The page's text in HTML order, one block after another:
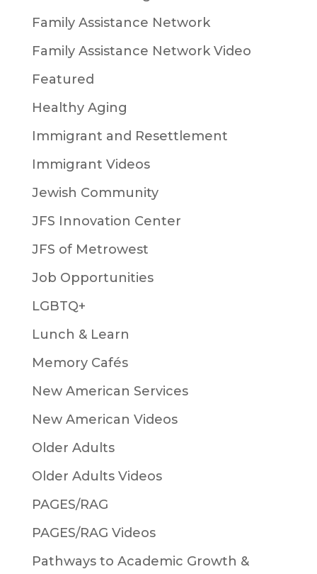
Family Assistance Network
Family Assistance Network Video
Featured
Healthy Aging
Immigrant and Resettlement
Immigrant Videos
Jewish Community
JFS Innovation Center
JFS of Metrowest
Job Opportunities
LGBTQ+
Lunch & Learn
Memory Cafés
New American Services
New American Videos
Older Adults
Older Adults Videos
PAGES/RAG
PAGES/RAG Videos
Pathways to Academic Growth &